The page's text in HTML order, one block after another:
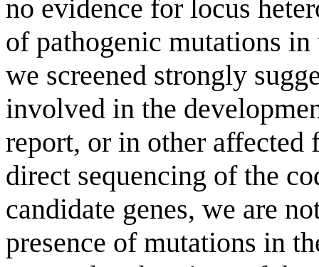
no evidence for locus
of pathogenic mutations
we screened strongly
involved in the
report, or in other
direct sequencing of the
candidate genes, we are
presence of mutations in